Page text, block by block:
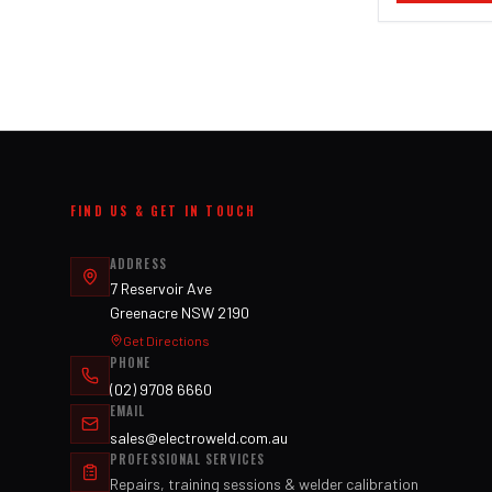
FIND US & GET IN TOUCH
ADDRESS
7 Reservoir Ave
Greenacre NSW 2190
Get Directions
PHONE
(02) 9708 6660
EMAIL
sales@electroweld.com.au
PROFESSIONAL SERVICES
Repairs, training sessions & welder calibration